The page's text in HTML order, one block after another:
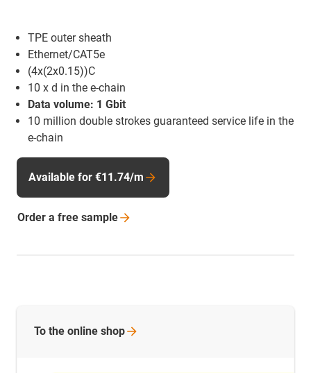
TPE outer sheath
Ethernet/CAT5e
(4x(2x0.15))C
10 x d in the e-chain
Data volume: 1 Gbit
10 million double strokes guaranteed service life in the
e-chain
Available for €11.74/m
Order a free sample
To the online shop